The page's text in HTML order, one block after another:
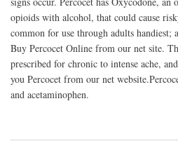
opioids with alcohol, that could cause
common for use through adults handiest;
Buy Percocet Online from our net site.
prescribed for chronic to intense ache,
you Percocet from our net
and acetaminophen.